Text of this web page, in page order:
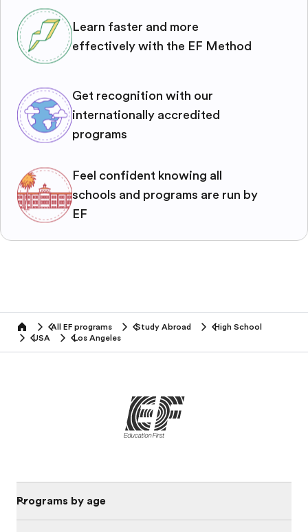
Learn faster and more
effectively with the EF Method
Get recognition with our
internationally accredited
programs
Feel confident knowing all
schools and programs are run by
EF
home All EF programs Study Abroad
High School
USA
Los Angeles
Programs by age